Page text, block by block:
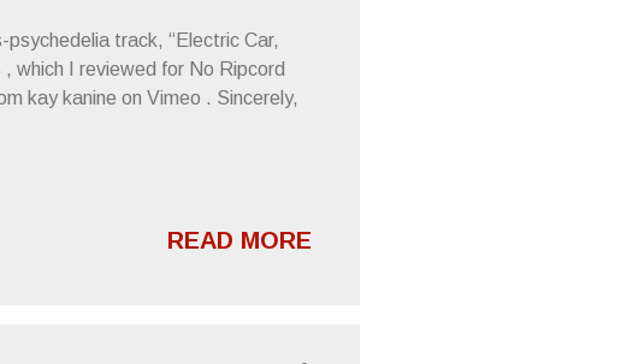
psychedelia track, “Electric Car,
which I reviewed for No Ripcord
kay kanine on Vimeo . Sincerely,
READ MORE